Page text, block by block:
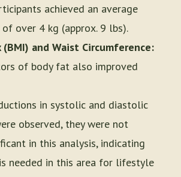
achieved an average
over 4 kg (approx. 9 lbs).
(BMI) and Waist Circumference:
of body fat also improved
in systolic and diastolic
observed, they were not
in this analysis, indicating
needed in this area for lifestyle